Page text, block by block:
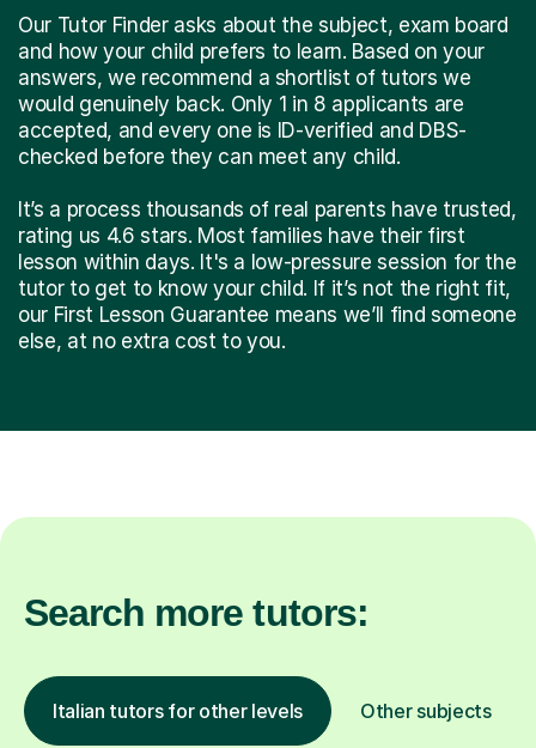
Our Tutor Finder asks about the subject, exam board
and how your child prefers to learn. Based on your
answers, we recommend a shortlist of tutors we
would genuinely back. Only 1 in 8 applicants are
accepted, and every one is ID-verified and DBS-
checked before they can meet any child.
It’s a process thousands of real parents have trusted,
rating us 4.6 stars. Most families have their first
lesson within days. It's a low-pressure session for the
tutor to get to know your child. If it’s not the right fit,
our First Lesson Guarantee means we’ll find someone
else, at no extra cost to you.
Search more tutors:
Italian tutors for other levels Other subjects